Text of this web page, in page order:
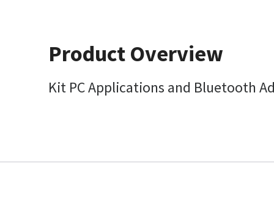
Product Overview
Kit PC Applications and Bluetooth